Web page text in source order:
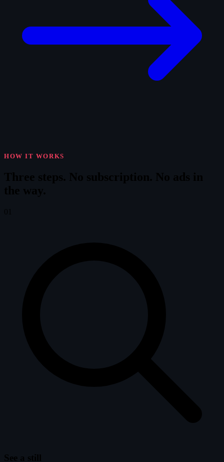
HOW IT WORKS